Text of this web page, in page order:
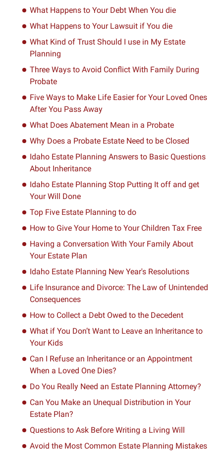
What Happens to Your Debt When You die
What Happens to Your Lawsuit if You die
What Kind of Trust Should I use in My Estate
Planning
Three Ways to Avoid Conflict With Family During
Probate
Five Ways to Make Life Easier for Your Loved Ones
After You Pass Away
What Does Abatement Mean in a Probate
Why Does a Probate Estate Need to be Closed
Idaho Estate Planning Answers to Basic Questions
About Inheritance
Idaho Estate Planning Stop Putting It off and get
Your Will Done
Top Five Estate Planning to do
How to Give Your Home to Your Children Tax Free
Having a Conversation With Your Family About
Your Estate Plan
Idaho Estate Planning New Year's Resolutions
Life Insurance and Divorce: The Law of Unintended
Consequences
How to Collect a Debt Owed to the Decedent
What if You Don’t Want to Leave an Inheritance to
Your Kids
Can I Refuse an Inheritance or an Appointment
When a Loved One Dies?
Do You Really Need an Estate Planning Attorney?
Can You Make an Unequal Distribution in Your
Estate Plan?
Questions to Ask Before Writing a Living Will
Avoid the Most Common Estate Planning Mistakes